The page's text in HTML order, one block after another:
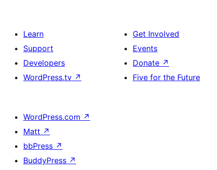
Learn
Support
Developers
WordPress.tv ↗
Get Involved
Events
Donate ↗
Five for the Future
WordPress.com ↗
Matt ↗
bbPress ↗
BuddyPress ↗